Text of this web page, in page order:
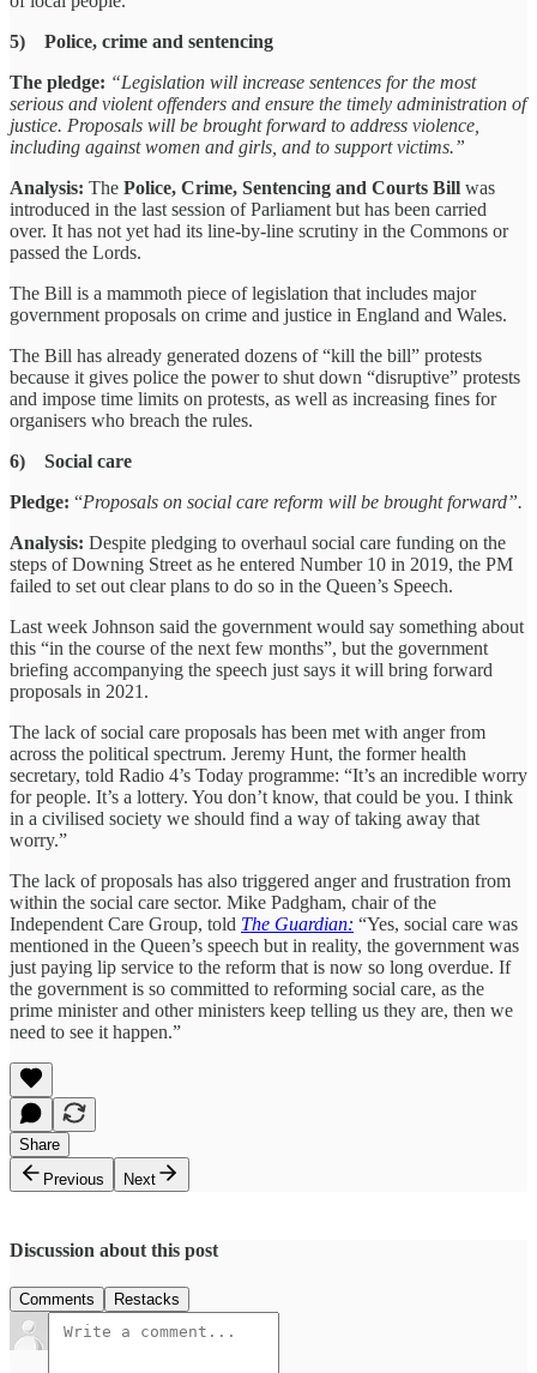
5) Police, crime and sentencing
The pledge: “Legislation will increase sentences for the most
serious and violent offenders and ensure the timely administration of
justice. Proposals will be brought forward to address violence,
including against women and girls, and to support victims.”
Analysis: The Police, Crime, Sentencing and Courts Bill was
introduced in the last session of Parliament but has been carried
over. It has not yet had its line-by-line scrutiny in the Commons or
passed the Lords.
The Bill is a mammoth piece of legislation that includes major
government proposals on crime and justice in England and Wales.
The Bill has already generated dozens of “kill the bill” protests
because it gives police the power to shut down “disruptive” protests
and impose time limits on protests, as well as increasing fines for
organisers who breach the rules.
6) Social care
Pledge: “Proposals on social care reform will be brought forward”.
Analysis: Despite pledging to overhaul social care funding on the
steps of Downing Street as he entered Number 10 in 2019, the PM
failed to set out clear plans to do so in the Queen’s Speech.
Last week Johnson said the government would say something about
this “in the course of the next few months”, but the government
briefing accompanying the speech just says it will bring forward
proposals in 2021.
The lack of social care proposals has been met with anger from
across the political spectrum. Jeremy Hunt, the former health
secretary, told Radio 4’s Today programme: “It’s an incredible worry
for people. It’s a lottery. You don’t know, that could be you. I think
in a civilised society we should find a way of taking away that
worry.”
The lack of proposals has also triggered anger and frustration from
within the social care sector. Mike Padgham, chair of the
Independent Care Group, told The Guardian: “Yes, social care was
mentioned in the Queen’s speech but in reality, the government was
just paying lip service to the reform that is now so long overdue. If
the government is so committed to reforming social care, as the
prime minister and other ministers keep telling us they are, then we
need to see it happen.”
Share
Previous
Next
Discussion about this post
Comments Restacks